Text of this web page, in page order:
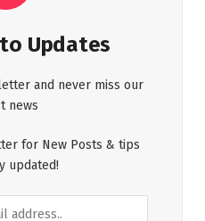
Updates
and never miss our
news
for New Posts & tips
updated!